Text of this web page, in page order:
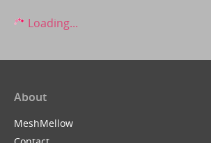
Loading...
About
MeshMellow